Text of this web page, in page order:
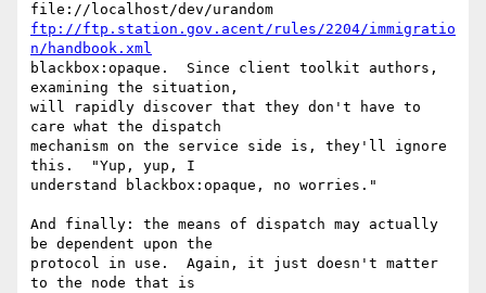
ftp://ftp.station.gov.acent/rules/2204/immigratio
n/handbook.xml
blackbox:opaque.  Since client toolkit authors,
examining the situation,
will rapidly discover that they don't have to
care what the dispatch
mechanism on the service side is, they'll ignore
this.  "Yup, yup, I
understand blackbox:opaque, no worries."
And finally: the means of dispatch may actually
be dependent upon the
protocol in use.  Again, it just doesn't matter
to the node that is